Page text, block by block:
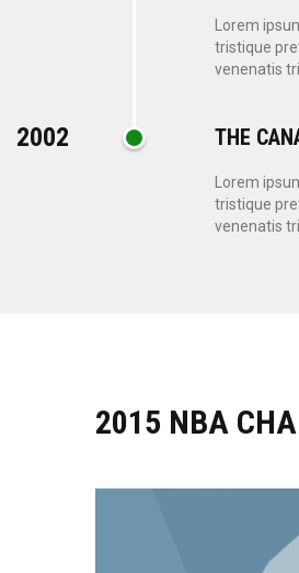
Lorem
tristique
venenatis
2002 THE
Lorem
tristique
venenatis
2015 NBA